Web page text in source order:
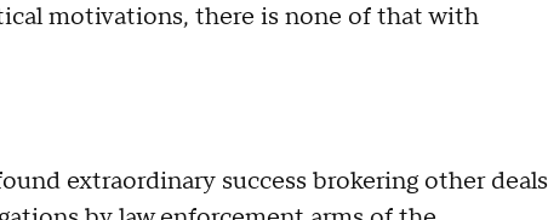
motivations, there is none of that with
extraordinary success brokering other deals